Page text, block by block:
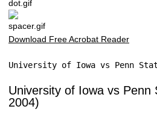
Download Free Acrobat Reader
University of Iowa vs Penn
University of Iowa vs Penn
2004)